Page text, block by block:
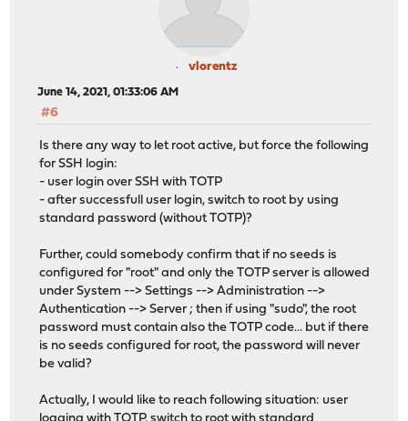
vlorentz
June 14, 2021, 01:33:06 AM
#6
Is there any way to let root active, but force the following
for SSH login:
- user login over SSH with TOTP
- after successfull user login, switch to root by using
standard password (without TOTP)?
Further, could somebody confirm that if no seeds is
configured for "root" and only the TOTP server is allowed
under System --> Settings --> Administration -->
Authentication --> Server ; then if using "sudo", the root
password must contain also the TOTP code... but if there
is no seeds configured for root, the password will never
be valid?
Actually, I would like to reach following situation: user